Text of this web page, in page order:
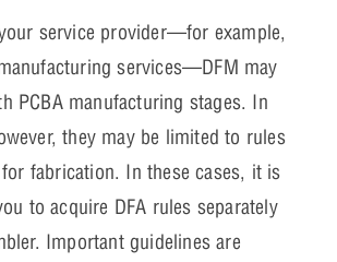
service provider—for example,
services—DFM may
PCBA manufacturing stages. In
they may be limited to rules
fabrication. In these cases, it is
to acquire DFA rules separately
Important guidelines are